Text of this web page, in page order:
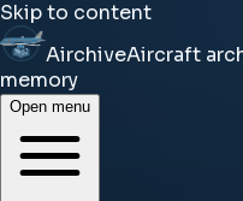
Skip to content
AirchiveAircraft
memory
Open menu